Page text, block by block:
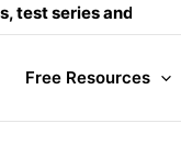
and Daily answer
Free Resources